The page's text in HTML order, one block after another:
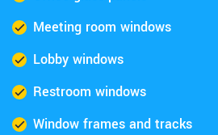
Meeting room windows
Lobby windows
Restroom windows
Window frames and tracks